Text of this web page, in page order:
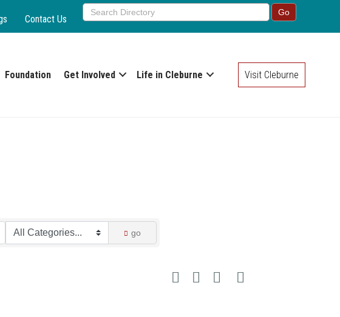
Contact Us
Foundation Get Involved Life in Cleburne Visit Cleburne
go
Button group with nested dropdown